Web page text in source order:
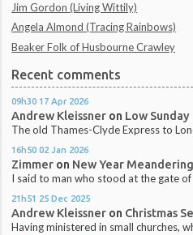
Jim Gordon (Living Wittily)
Angela Almond (Tracing Rainbows)
Beaker Folk of Husbourne Crawley
Recent comments
09h30 17 Apr 2026
Andrew Kleissner on Low
The old Thames-Clyde Express to
16h50 02 Jan 2026
Zimmer on New Year
I said to man who stood at the gate of
21h51 25 Dec 2025
Andrew Kleissner on Christmas
Having ministered in small churches,